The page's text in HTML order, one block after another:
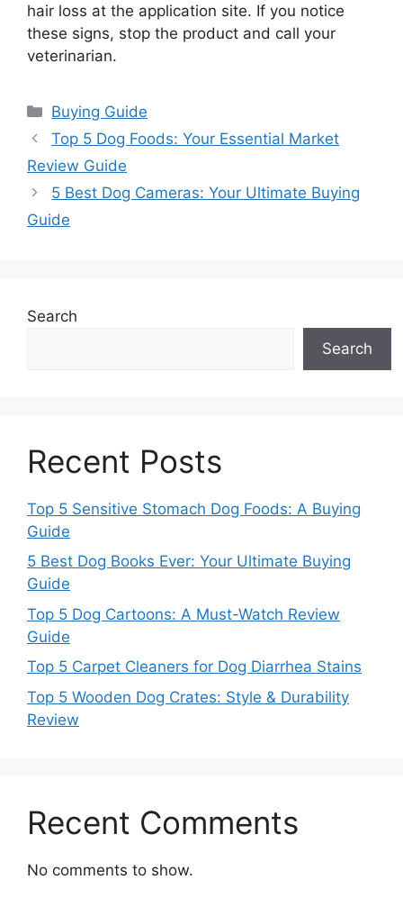
hair loss at the application site. If you notice
these signs, stop the product and call your
veterinarian.
Categories
Buying Guide
Top 5 Dog Foods: Your Essential Market
Review Guide
5 Best Dog Cameras: Your Ultimate Buying
Guide
Search
Search
Recent Posts
Top 5 Sensitive Stomach Dog Foods: A Buying
Guide
5 Best Dog Books Ever: Your Ultimate Buying
Guide
Top 5 Dog Cartoons: A Must-Watch Review
Guide
Top 5 Carpet Cleaners for Dog Diarrhea Stains
Top 5 Wooden Dog Crates: Style & Durability
Review
Recent Comments
No comments to show.